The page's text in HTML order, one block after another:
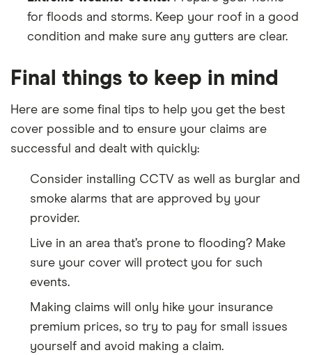
for floods and storms. Keep your roof in a good
condition and make sure any gutters are clear.
Final things to keep in mind
Here are some final tips to help you get the best
cover possible and to ensure your claims are
successful and dealt with quickly:
Consider installing CCTV as well as burglar and
smoke alarms that are approved by your
provider.
Live in an area that’s prone to flooding? Make
sure your cover will protect you for such
events.
Making claims will only hike your insurance
premium prices, so try to pay for small issues
yourself and avoid making a claim.